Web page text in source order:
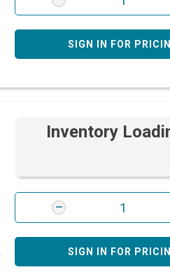
SIGN IN FOR
Inventory
SIGN IN FOR